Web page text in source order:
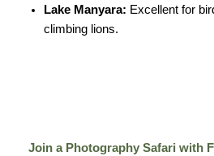
Lake Manyara: Excellent for
climbing lions.
Join a Photography Safari with